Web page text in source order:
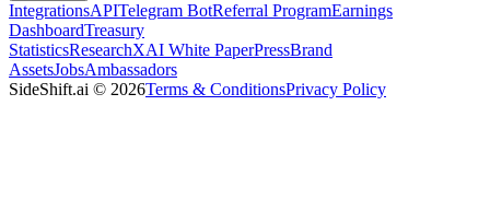
IntegrationsAPITelegram BotReferral ProgramEarnings
DashboardTreasury
StatisticsResearchXAI White PaperPressBrand
AssetsJobsAmbassadors
SideShift.ai © 2026Terms & ConditionsPrivacy Policy